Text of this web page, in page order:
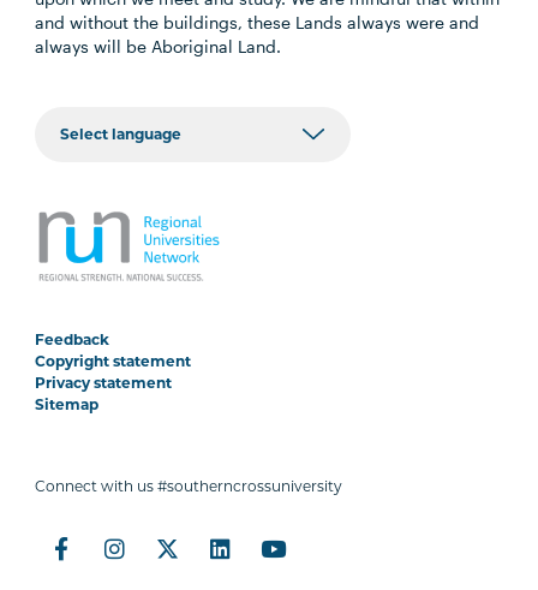
and without the buildings, these Lands always were and
always will be Aboriginal Land.
Feedback
Copyright statement
Privacy statement
Sitemap
Connect with us #southerncrossuniversity